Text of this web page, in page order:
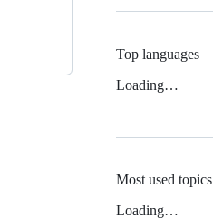
Top languages
Loading…
Most used topics
Loading…